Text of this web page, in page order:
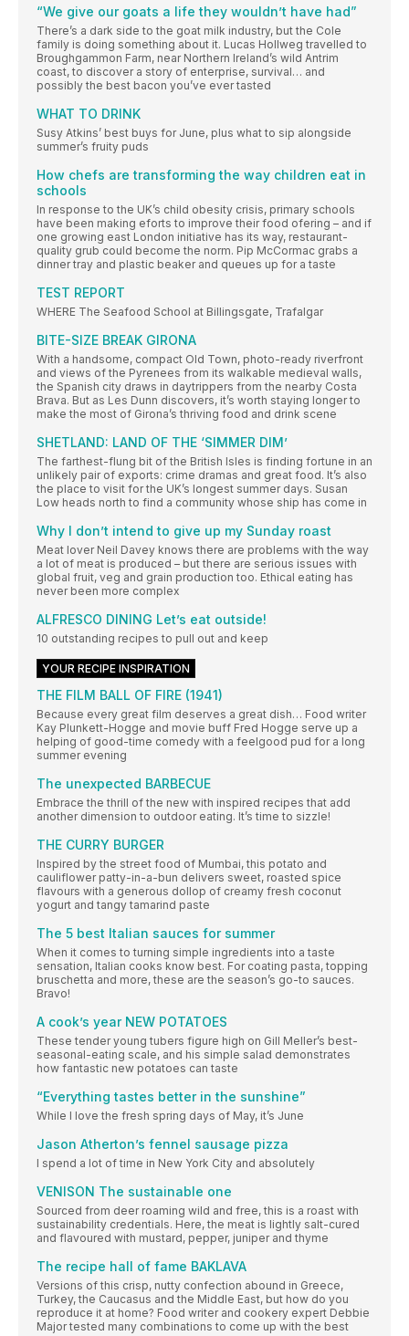
“We give our goats a life they wouldn’t have had”
There’s a dark side to the goat milk industry, but the Cole
family is doing something about it. Lucas Hollweg travelled to
Broughgammon Farm, near Northern Ireland’s wild Antrim
coast, to discover a story of enterprise, survival… and
possibly the best bacon you’ve ever tasted
WHAT TO DRINK
Susy Atkins’ best buys for June, plus what to sip alongside
summer’s fruity puds
How chefs are transforming the way children eat in
schools
In response to the UK’s child obesity crisis, primary schools
have been making eforts to improve their food ofering – and if
one growing east London initiative has its way, restaurant-
quality grub could become the norm. Pip McCormac grabs a
dinner tray and plastic beaker and queues up for a taste
TEST REPORT
WHERE The Seafood School at Billingsgate, Trafalgar
BITE-SIZE BREAK GIRONA
With a handsome, compact Old Town, photo-ready riverfront
and views of the Pyrenees from its walkable medieval walls,
the Spanish city draws in daytrippers from the nearby Costa
Brava. But as Les Dunn discovers, it’s worth staying longer to
make the most of Girona’s thriving food and drink scene
SHETLAND: LAND OF THE ‘SIMMER DIM’
The farthest-flung bit of the British Isles is finding fortune in an
unlikely pair of exports: crime dramas and great food. It’s also
the place to visit for the UK’s longest summer days. Susan
Low heads north to find a community whose ship has come in
Why I don’t intend to give up my Sunday roast
Meat lover Neil Davey knows there are problems with the way
a lot of meat is produced – but there are serious issues with
global fruit, veg and grain production too. Ethical eating has
never been more complex
ALFRESCO DINING Let’s eat outside!
10 outstanding recipes to pull out and keep
YOUR RECIPE INSPIRATION
THE FILM BALL OF FIRE (1941)
Because every great film deserves a great dish… Food writer
Kay Plunkett-Hogge and movie buff Fred Hogge serve up a
helping of good-time comedy with a feelgood pud for a long
summer evening
The unexpected BARBECUE
Embrace the thrill of the new with inspired recipes that add
another dimension to outdoor eating. It’s time to sizzle!
THE CURRY BURGER
Inspired by the street food of Mumbai, this potato and
cauliflower patty-in-a-bun delivers sweet, roasted spice
flavours with a generous dollop of creamy fresh coconut
yogurt and tangy tamarind paste
The 5 best Italian sauces for summer
When it comes to turning simple ingredients into a taste
sensation, Italian cooks know best. For coating pasta, topping
bruschetta and more, these are the season’s go-to sauces.
Bravo!
A cook’s year NEW POTATOES
These tender young tubers figure high on Gill Meller’s best-
seasonal-eating scale, and his simple salad demonstrates
how fantastic new potatoes can taste
“Everything tastes better in the sunshine”
While I love the fresh spring days of May, it’s June
Jason Atherton’s fennel sausage pizza
I spend a lot of time in New York City and absolutely
VENISON The sustainable one
Sourced from deer roaming wild and free, this is a roast with
sustainability credentials. Here, the meat is lightly salt-cured
and flavoured with mustard, pepper, juniper and thyme
The recipe hall of fame BAKLAVA
Versions of this crisp, nutty confection abound in Greece,
Turkey, the Caucasus and the Middle East, but how do you
reproduce it at home? Food writer and cookery expert Debbie
Major tested many combinations to come up with the best